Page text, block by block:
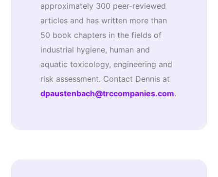
approximately 300 peer-reviewed
articles and has written more than
50 book chapters in the fields of
industrial hygiene, human and
aquatic toxicology, engineering and
risk assessment. Contact Dennis at
dpaustenbach@trccompanies.com.